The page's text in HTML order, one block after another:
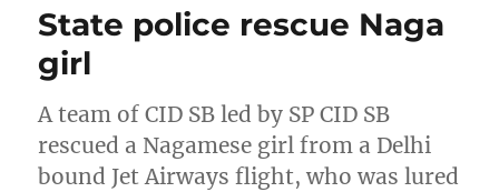
State police rescue Naga
girl
A team of CID SB led by SP CID SB
rescued a Nagamese girl from a Delhi
bound Jet Airways flight, who was lured